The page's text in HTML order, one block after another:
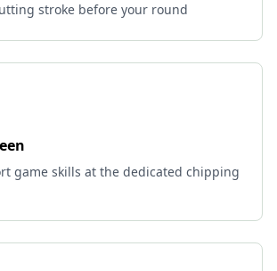
stroke before your round
game skills at the dedicated chipping